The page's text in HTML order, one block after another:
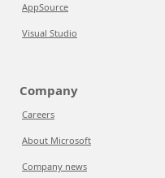
AppSource
Visual Studio
Company
Careers
About Microsoft
Company news